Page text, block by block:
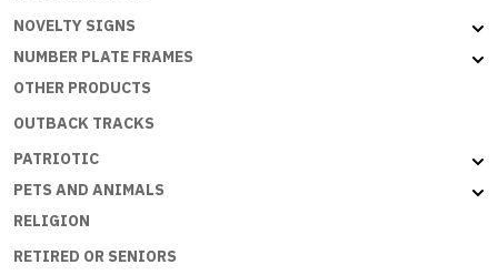
NOVELTY SIGNS
NUMBER PLATE FRAMES
OTHER PRODUCTS
OUTBACK TRACKS
PATRIOTIC
PETS AND ANIMALS
RELIGION
RETIRED OR SENIORS